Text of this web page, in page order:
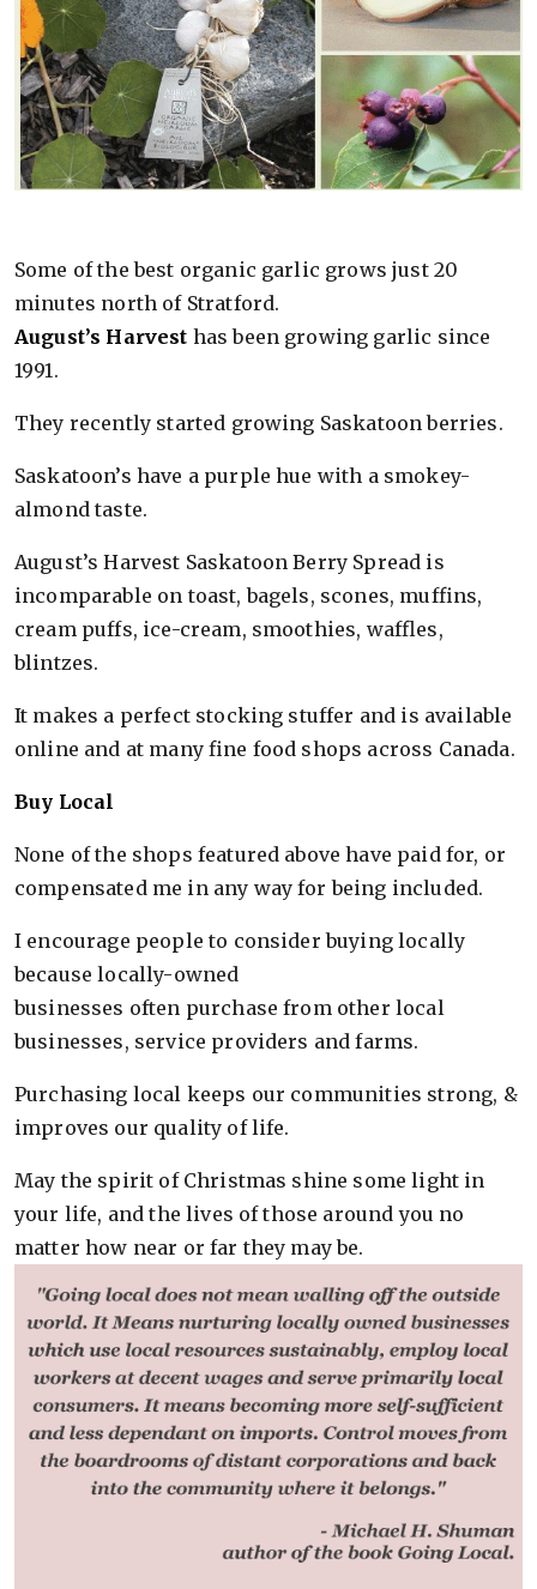
Some of the best organic garlic grows just 20
minutes north of Stratford.
August’s Harvest has been growing garlic since
1991.
They recently started growing Saskatoon berries.
Saskatoon’s have a purple hue with a smokey-
almond taste.
August’s Harvest Saskatoon Berry Spread is
incomparable on toast, bagels, scones, muffins,
cream puffs, ice-cream, smoothies, waffles,
blintzes.
It makes a perfect stocking stuffer and is available
online and at many fine food shops across Canada.
Buy Local
None of the shops featured above have paid for, or
compensated me in any way for being included.
I encourage people to consider buying locally
because locally-owned
businesses often purchase from other local
businesses, service providers and farms.
Purchasing local keeps our communities strong, &
improves our quality of life.
May the spirit of Christmas shine some light in
your life, and the lives of those around you no
matter how near or far they may be.